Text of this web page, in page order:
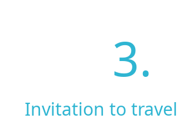
3.
Invitation to travel